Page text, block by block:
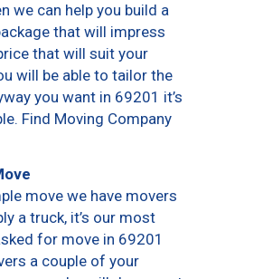
we can help you build a
that will impress
that will suit your
will be able to tailor the
you want in 69201 it’s
Find Moving Company
move we have movers
a truck, it’s our most
for move in 69201
a couple of your